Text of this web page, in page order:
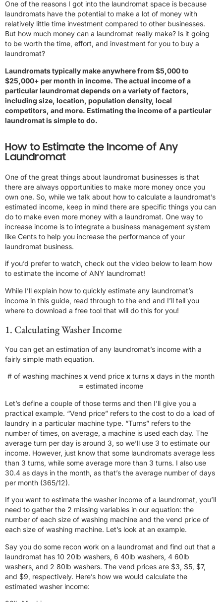
One of the reasons I got into the laundromat space is because
laundromats have the potential to make a lot of money with
relatively little time investment compared to other businesses.
But how much money can a laundromat really make? Is it going
to be worth the time, effort, and investment for you to buy a
laundromat?
Laundromats typically make anywhere from $5,000 to
$25,000+ per month in income. The actual income of a
particular laundromat depends on a variety of factors,
including size, location, population density, local
competitors, and more. Estimating the income of a particular
laundromat is simple to do.
How to Estimate the Income of Any
Laundromat
One of the great things about laundromat businesses is that
there are always opportunities to make more money once you
own one. So, while we talk about how to calculate a laundromat’s
estimated income, keep in mind there are specific things you can
do to make even more money with a laundromat. One way to
increase income is to integrate a business management system
like Cents to help you increase the performance of your
laundromat business.
if you’d prefer to watch, check out the video below to learn how
to estimate the income of ANY laundromat!
While I’ll explain how to quickly estimate any laundromat’s
income in this guide, read through to the end and I’ll tell you
where to download a free tool that will do this for you!
1. Calculating Washer Income
You can get an estimation of any laundromat’s income with a
fairly simple math equation.
# of washing machines x vend price x turns x days in the month
= estimated income
Let’s define a couple of those terms and then I’ll give you a
practical example. “Vend price” refers to the cost to do a load of
laundry in a particular machine type. “Turns” refers to the
number of times, on average, a machine is used each day. The
average turn per day is around 3, so we’ll use 3 to estimate our
income. However, just know that some laundromats average less
than 3 turns, while some average more than 3 turns. I also use
30.4 as days in the month, as that’s the average number of days
per month (365/12).
If you want to estimate the washer income of a laundromat, you’ll
need to gather the 2 missing variables in our equation: the
number of each size of washing machine and the vend price of
each size of washing machine. Let’s look at an example.
Say you do some recon work on a laundromat and find out that a
laundromat has 10 20lb washers, 6 40lb washers, 4 60lb
washers, and 2 80lb washers. The vend prices are $3, $5, $7,
and $9, respectively. Here’s how we would calculate the
estimated washer income: